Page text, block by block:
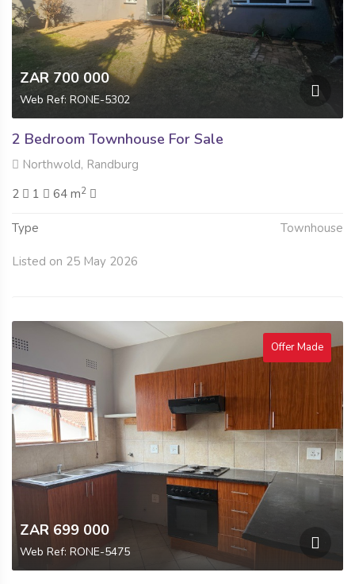
ZAR 700 000
Web Ref: RONE-5302
2 Bedroom Townhouse For Sale
Northwold, Randburg
2
1 64 m2
Type Townhouse
Listed on 25 May 2026
Offer Made
ZAR 699 000
Web Ref: RONE-5475